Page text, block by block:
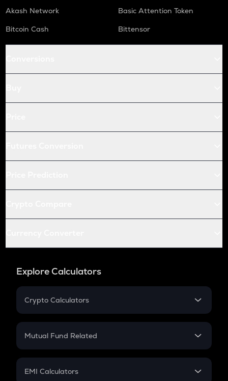
Akash Network
Basic Attention Token
Bitcoin Cash
Bittensor
Explore Calculators
Crypto Calculators
Crypto SIP Calculator
Crypto Futures
Mutual Fund Related
Mutual Fund
EMI Calculators